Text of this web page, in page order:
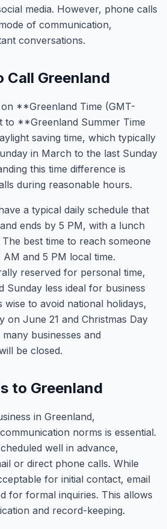
media. However, phone calls
of communication,
conversations.
Call Greenland
**Greenland Time (GMT-
**Greenland Summer Time
saving time, which typically
in March to the last Sunday
this time difference is
during reasonable hours.
a typical daily schedule that
ends by 5 PM, with a lunch
best time to reach someone
and 5 PM local time.
reserved for personal time,
Sunday less ideal for business
wise to avoid national holidays,
on June 21 and Christmas Day
businesses and
be closed.
to Greenland
in Greenland,
norms is essential.
well in advance,
or direct phone calls. While
for initial contact, email
for formal inquiries. This allows
and record-keeping.